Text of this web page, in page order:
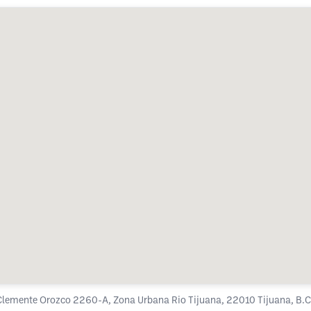
Orozco 2260-A, Zona Urbana Rio Tijuana, 22010 Tijuana,